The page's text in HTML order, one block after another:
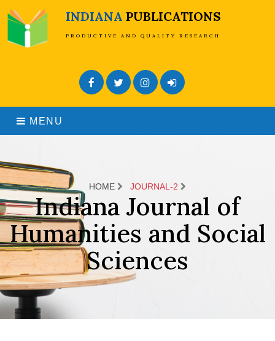
INDIANA PUBLICATIONS
PRODUCTIVE AND QUALITY RESEARCH
FacebookTwitterInstagramAdmin Login
MENU
HOME JOURNAL-2
Indiana Journal of
Humanities and Social
Sciences